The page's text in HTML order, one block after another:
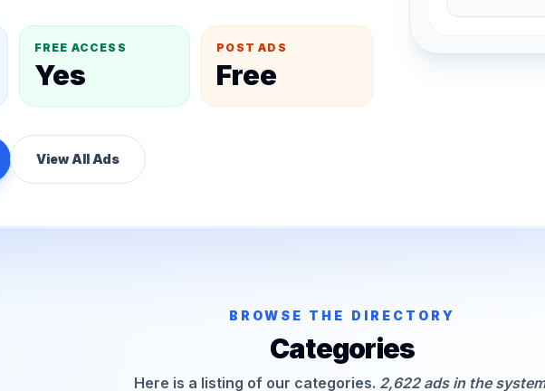
FREE ACCESS
Yes
POST ADS
Free
View All Ads
BROWSE THE DIRECTORY
Categories
Here is a listing of our categories. 2,622 ads in the